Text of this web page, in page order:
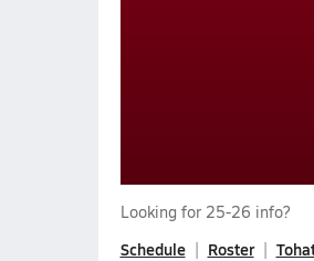
Looking for 25-26 info?
Schedule Roster